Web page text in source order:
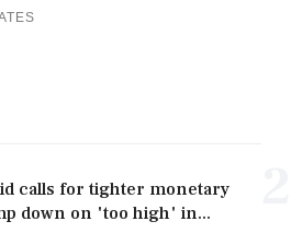
calls for tighter monetary
down on 'too high' in...